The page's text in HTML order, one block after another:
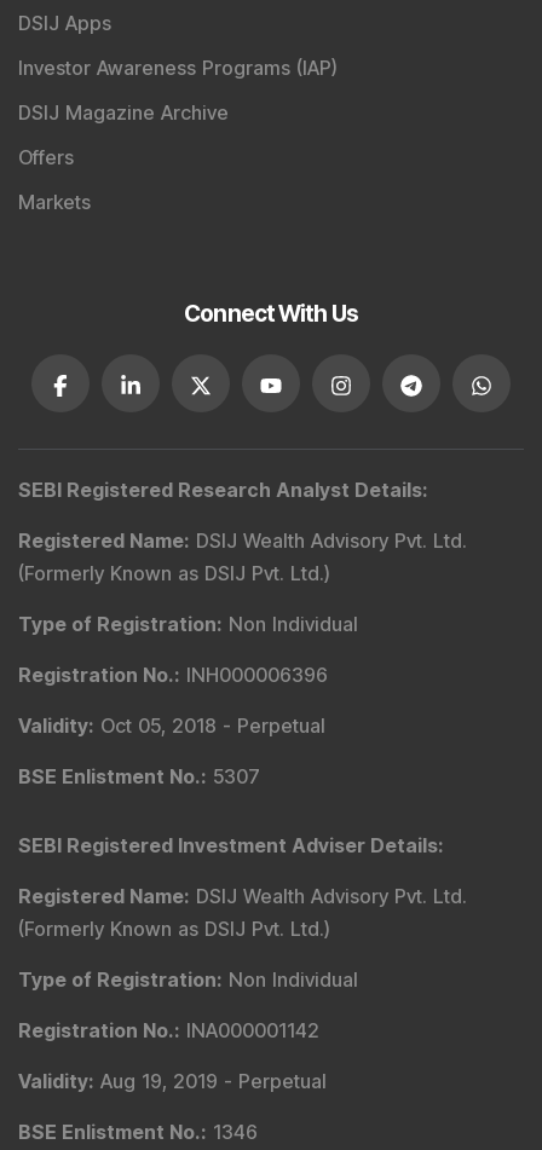
DSIJ Apps
Investor Awareness Programs (IAP)
DSIJ Magazine Archive
Offers
Markets
Connect With Us
SEBI Registered Research Analyst Details:
Registered Name: DSIJ Wealth Advisory Pvt. Ltd.
(Formerly Known as DSIJ Pvt. Ltd.)
Type of Registration: Non Individual
Registration No.: INH000006396
Validity: Oct 05, 2018 - Perpetual
BSE Enlistment No.: 5307
SEBI Registered Investment Adviser Details:
Registered Name: DSIJ Wealth Advisory Pvt. Ltd.
(Formerly Known as DSIJ Pvt. Ltd.)
Type of Registration: Non Individual
Registration No.: INA000001142
Validity: Aug 19, 2019 - Perpetual
BSE Enlistment No.: 1346